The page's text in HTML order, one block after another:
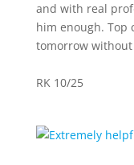
and with real
him enough. Top
tomorrow
RK 10/25